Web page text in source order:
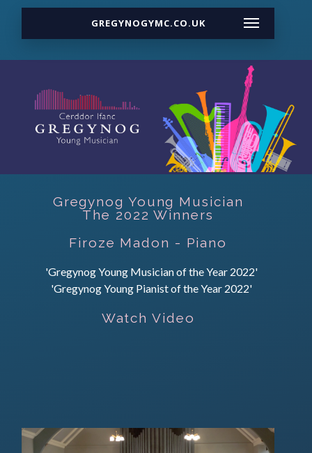
GREGYNOGYMC.CO.UK
Gregynog Young Musician
The 2022 Winners
Firoze Madon - Piano
'Gregynog Young Musician of the Year 2022'
'Gregynog Young Pianist of the Year 2022'
Watch Video